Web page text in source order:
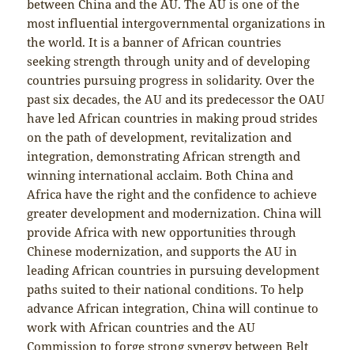
between China and the AU. The AU is one of the
most influential intergovernmental organizations in
the world. It is a banner of African countries
seeking strength through unity and of developing
countries pursuing progress in solidarity. Over the
past six decades, the AU and its predecessor the OAU
have led African countries in making proud strides
on the path of development, revitalization and
integration, demonstrating African strength and
winning international acclaim. Both China and
Africa have the right and the confidence to achieve
greater development and modernization. China will
provide Africa with new opportunities through
Chinese modernization, and supports the AU in
leading African countries in pursuing development
paths suited to their national conditions. To help
advance African integration, China will continue to
work with African countries and the AU
Commission to forge strong synergy between Belt